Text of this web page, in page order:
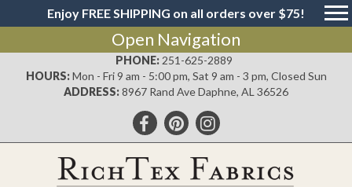
Enjoy FREE SHIPPING on all orders over $75!
Open Navigation
PHONE: 251-625-2889
HOURS: Mon - Fri 9 am - 5:00 pm, Sat 9 am - 3 pm, Closed Sun
ADDRESS:8967 Rand Ave Daphne, AL 36526